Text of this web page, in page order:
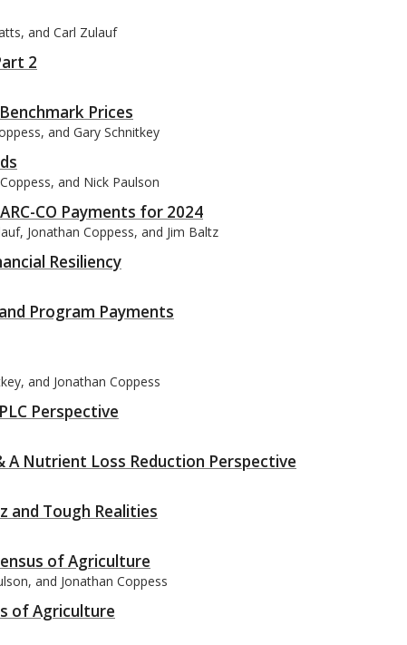
and Carl Zulauf
2
Prices
and Gary Schnitkey
and Nick Paulson
CO Payments for 2024
Jonathan Coppess, and Jim Baltz
Resiliency
Program Payments
and Jonathan Coppess
Perspective
A Nutrient Loss Reduction Perspective
and Tough Realities
of Agriculture
and Jonathan Coppess
of Agriculture